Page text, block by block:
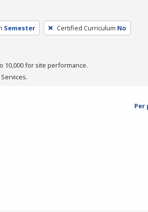
Semester Certified Curriculum No
10,000 for site performance.
Per